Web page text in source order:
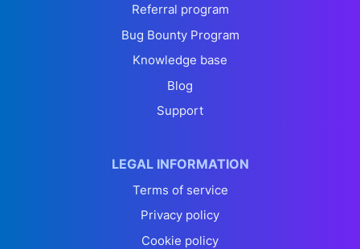
Referral program
Bug Bounty Program
Knowledge base
Blog
Support
LEGAL INFORMATION
Terms of service
Privacy policy
Cookie policy